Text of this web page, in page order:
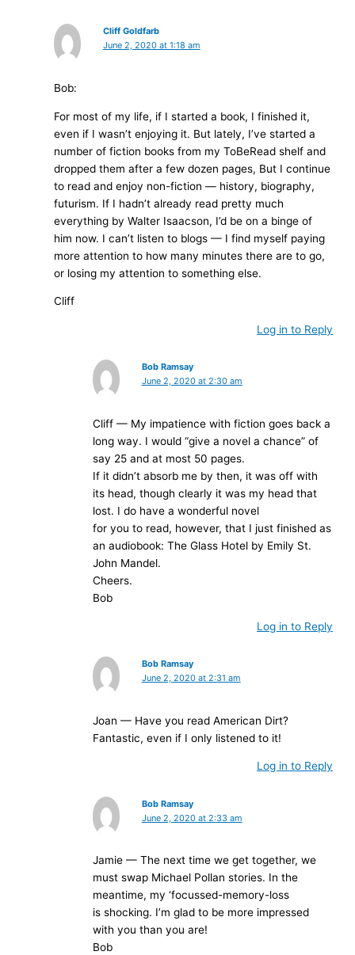
Cliff Goldfarb
June 2, 2020 at 1:18 am
Bob:
For most of my life, if I started a book, I finished it,
even if I wasn’t enjoying it. But lately, I’ve started a
number of fiction books from my ToBeRead shelf and
dropped them after a few dozen pages, But I continue
to read and enjoy non-fiction — history, biography,
futurism. If I hadn’t already read pretty much
everything by Walter Isaacson, I’d be on a binge of
him now. I can’t listen to blogs — I find myself paying
more attention to how many minutes there are to go,
or losing my attention to something else.
Cliff
Log in to Reply
Bob Ramsay
June 2, 2020 at 2:30 am
Cliff — My impatience with fiction goes back a
long way. I would “give a novel a chance” of
say 25 and at most 50 pages.
If it didn’t absorb me by then, it was off with
its head, though clearly it was my head that
lost. I do have a wonderful novel
for you to read, however, that I just finished as
an audiobook: The Glass Hotel by Emily St.
John Mandel.
Cheers.
Bob
Log in to Reply
Bob Ramsay
June 2, 2020 at 2:31 am
Joan — Have you read American Dirt?
Fantastic, even if I only listened to it!
Log in to Reply
Bob Ramsay
June 2, 2020 at 2:33 am
Jamie — The next time we get together, we
must swap Michael Pollan stories. In the
meantime, my ‘focussed-memory-loss
is shocking. I’m glad to be more impressed
with you than you are!
Bob